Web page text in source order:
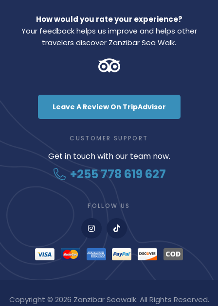
How would you rate your experience?
Your feedback helps us improve and helps other
travelers discover Zanzibar Sea Walk.
Leave A Review On TripAdvisor
CUSTOMER SUPPORT
Get in touch with our team now.
+255 778 619 627
FOLLOW US
Copyright © 2026 Zanzibar Seawalk. All Rights Reserved.